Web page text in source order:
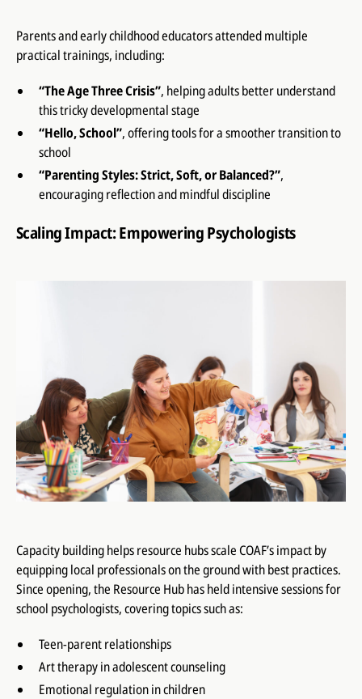
Parents and early childhood educators attended multiple
practical trainings, including:
“The Age Three Crisis”, helping adults better understand
this tricky developmental stage
“Hello, School”, offering tools for a smoother transition to
school
“Parenting Styles: Strict, Soft, or Balanced?”,
encouraging reflection and mindful discipline
Scaling Impact: Empowering Psychologists
Capacity building helps resource hubs scale COAF’s impact by
equipping local professionals on the ground with best practices.
Since opening, the Resource Hub has held intensive sessions for
school psychologists, covering topics such as:
Teen-parent relationships
Art therapy in adolescent counseling
Emotional regulation in children